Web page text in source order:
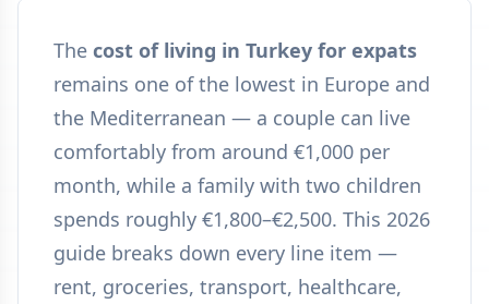
The cost of living in Turkey for expats
remains one of the lowest in Europe and
the Mediterranean — a couple can live
comfortably from around €1,000 per
month, while a family with two children
spends roughly €1,800–€2,500. This 2026
guide breaks down every line item —
rent, groceries, transport, healthcare,